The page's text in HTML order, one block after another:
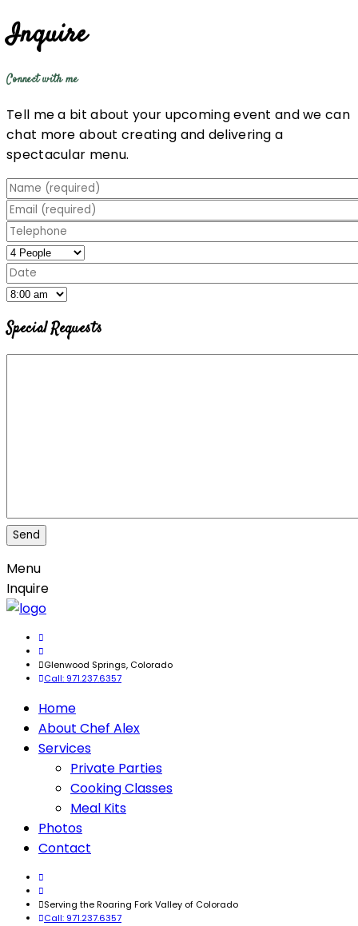
Inquire
Connect with me
Tell me a bit about your upcoming event and we can
chat more about creating and delivering a
spectacular menu.
Special Requests
Menu
Inquire
Glenwood Springs, Colorado
Call: 971.237.6357
Home
About Chef Alex
Services
Private Parties
Cooking Classes
Meal Kits
Photos
Contact
Serving the Roaring Fork Valley of Colorado
Call: 971.237.6357